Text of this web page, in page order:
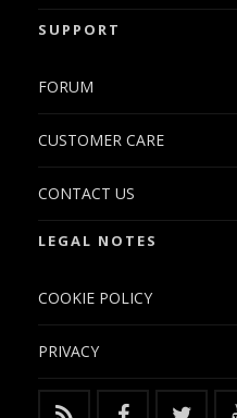
SUPPORT
FORUM
CUSTOMER CARE
CONTACT US
LEGAL NOTES
COOKIE POLICY
PRIVACY